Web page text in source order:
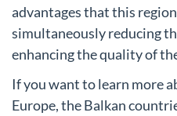
advantages that this
simultaneously reducing
enhancing the quality of
If you want to learn more
Europe, the Balkan